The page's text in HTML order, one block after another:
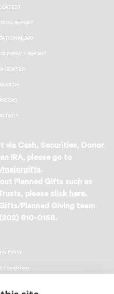
LATEST
REPORT
990
IMPACT REPORT
CENTER
via Cash, Securities, Donor
IRA, please go to
majorgifts.
Planned Gifts such as
please click here.
Planned Giving team
810-0168.
Policy
Conditions